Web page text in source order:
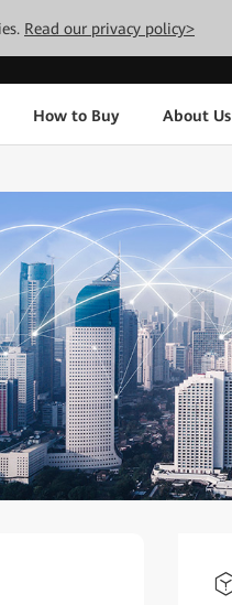
Read our privacy policy>
How to Buy About Us